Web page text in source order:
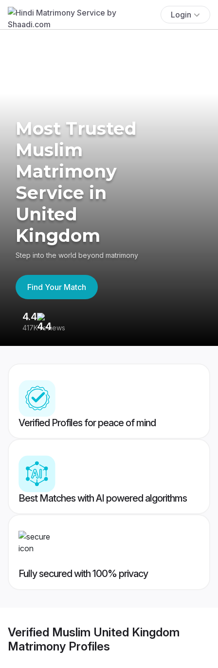
Login
Most Trusted
Muslim
Matrimony
Service in
United
Kingdom
Step into the world beyond matrimony
Find Your Match
4.4
417K reviews
Verified Profiles for peace of mind
Best Matches with AI powered algorithms
Fully secured with 100% privacy
Verified Muslim United Kingdom
Matrimony Profiles